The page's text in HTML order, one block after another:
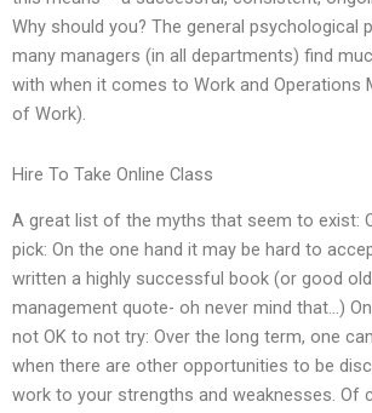
Why should you? The general psychological
many managers (in all departments) find
with when it comes to Work and Operations
of Work).
Hire To Take Online Class
A great list of the myths that seem to exist:
pick: On the one hand it may be hard to
written a highly successful book (or good
management quote- oh never mind that…)
not OK to not try: Over the long term, one
when there are other opportunities to be
work to your strengths and weaknesses. Of